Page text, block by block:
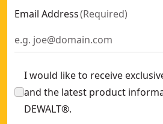
Email Address(Required)
I would like to receive
and the latest product
DEWALT®.